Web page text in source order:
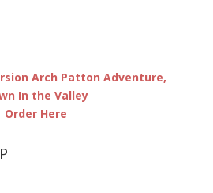
Arch Patton Adventure,
In the Valley
Order Here